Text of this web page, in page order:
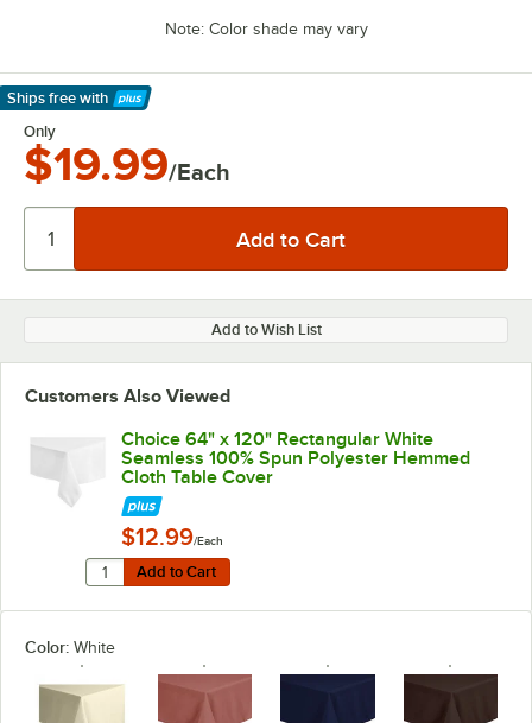
Note: Color shade may vary
Ships free with
Learn More
Only
$19.99/Each
Add to Wish List
Customers Also Viewed
Choice 64" x 120" Rectangular White
Seamless 100% Spun Polyester Hemmed
Cloth Table Cover
$12.99/Each
Add to Cart
Quantity for Choice 64" x 120" Rectangular White
Add to Cart
Color: White